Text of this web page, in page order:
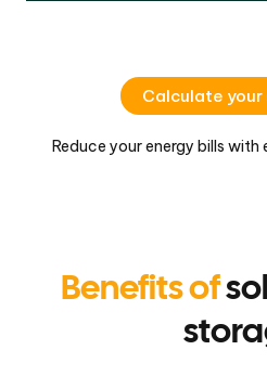
Calculate your
Reduce your energy bills
Benefits of